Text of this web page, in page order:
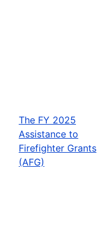
The FY 2025
Assistance to
Firefighter Grants
(AFG)